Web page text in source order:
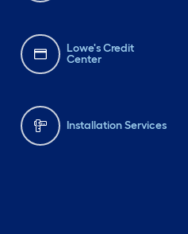
Lowe's Credit
Center
Installation Services